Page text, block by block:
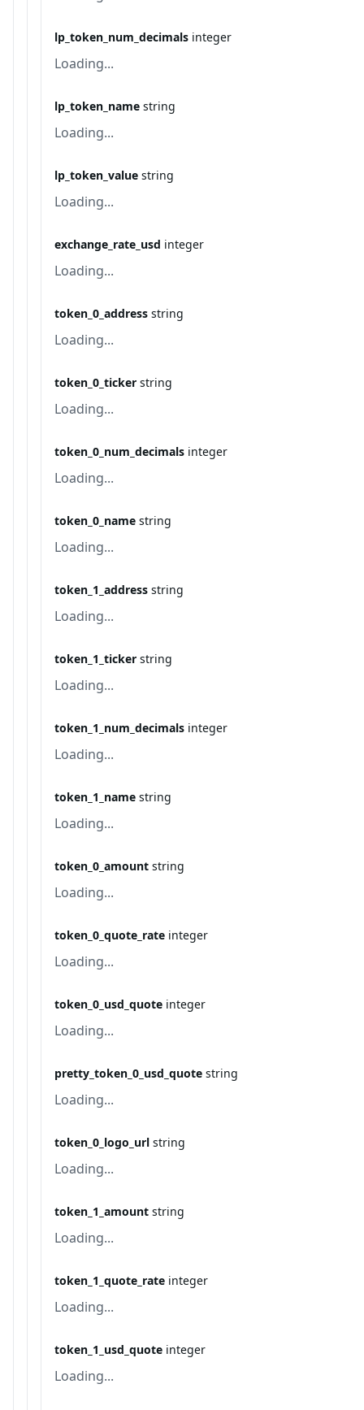
lp_token_num_decimals integer
Loading...
lp_token_name string
Loading...
lp_token_value string
Loading...
exchange_rate_usd integer
Loading...
token_0_address string
Loading...
token_0_ticker string
Loading...
token_0_num_decimals integer
Loading...
token_0_name string
Loading...
token_1_address string
Loading...
token_1_ticker string
Loading...
token_1_num_decimals integer
Loading...
token_1_name string
Loading...
token_0_amount string
Loading...
token_0_quote_rate integer
Loading...
token_0_usd_quote integer
Loading...
pretty_token_0_usd_quote string
Loading...
token_0_logo_url string
Loading...
token_1_amount string
Loading...
token_1_quote_rate integer
Loading...
token_1_usd_quote integer
Loading...